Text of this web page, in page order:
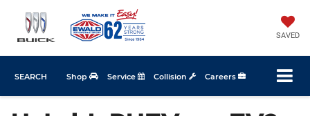
SAVED
Shop Service Collision Careers
SEARCH